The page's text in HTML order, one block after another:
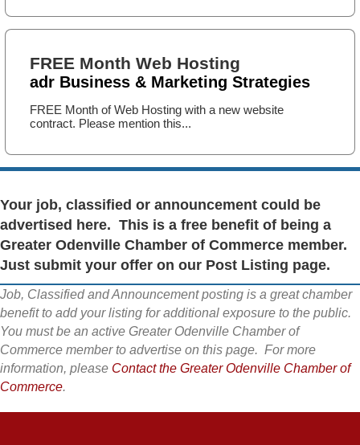
FREE Month Web Hosting
adr Business & Marketing Strategies
FREE Month of Web Hosting with a new website
contract. Please mention this...
Your job, classified or announcement could be
advertised here. This is a free benefit of being a
Greater Odenville Chamber of Commerce member.
Just submit your offer on our Post Listing page.
Job, Classified and Announcement posting is a great chamber
benefit to add your listing for additional exposure to the public.
You must be an active Greater Odenville Chamber of
Commerce member to advertise on this page. For more
information, please Contact the Greater Odenville Chamber of
Commerce.